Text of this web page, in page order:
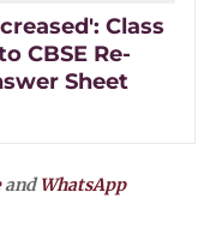
Class
CBSE Re-
Sheet
andWhatsApp